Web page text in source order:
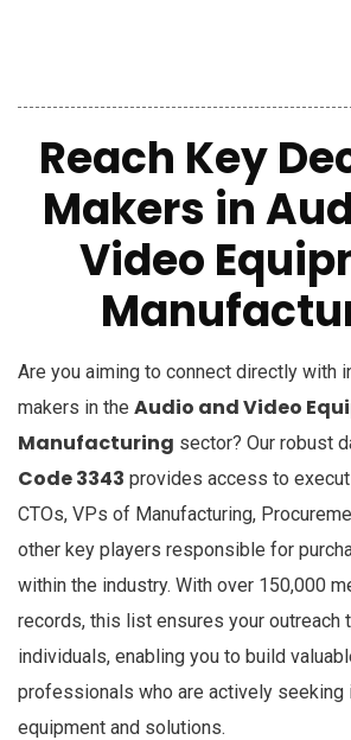
Reach Key
Makers in
Video
Are you aiming to connect directly with
makers in the Audio and Video
Manufacturing sector? Our robust
Code 3343 provides access to
CTOs, VPs of Manufacturing,
other key players responsible for
within the industry. With over 150,000
records, this list ensures your outreach
individuals, enabling you to build
professionals who are actively seeking
equipment and solutions.